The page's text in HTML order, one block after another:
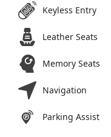
Keyless Entry
Leather Seats
Memory Seats
Navigation
Parking Assist